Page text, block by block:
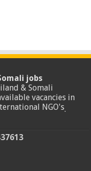
jobs
& Somali
vacancies in
NGO's.